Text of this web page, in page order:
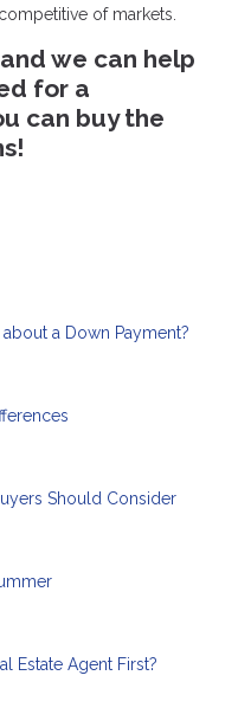
of markets.
we can help
for a
can buy the
a Down Payment?
Should Consider
Estate Agent First?